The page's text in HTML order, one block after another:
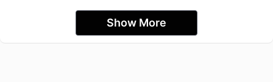
Show More